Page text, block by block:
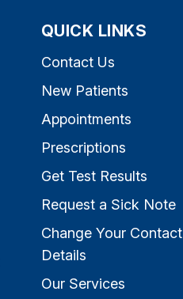
QUICK LINKS
Contact Us
New Patients
Appointments
Prescriptions
Get Test Results
Request a Sick Note
Change Your Contact
Details
Our Services